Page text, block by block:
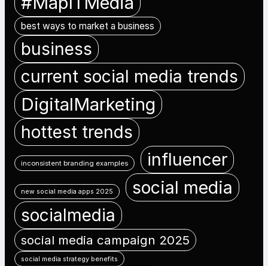
best ways to market a business
business
current social media trends
DigitalMarketing
hottest trends
inconsistent branding examples influencer
new social media apps 2025 social media
socialmedia
social media campaign 2025
social media strategy benefits